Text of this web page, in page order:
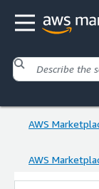
AWS
AWS